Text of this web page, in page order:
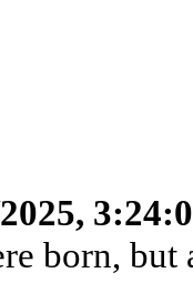
born,